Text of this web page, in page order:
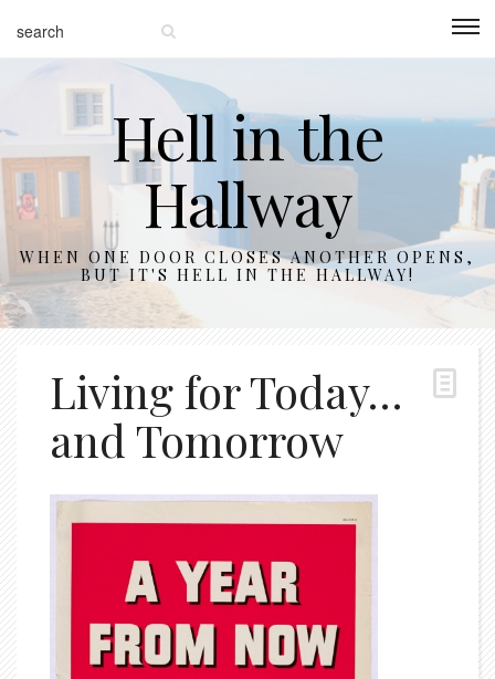
Hell in the
Hallway
WHEN ONE DOOR CLOSES ANOTHER OPENS,
BUT IT'S HELL IN THE HALLWAY!
Living for Today…
and Tomorrow